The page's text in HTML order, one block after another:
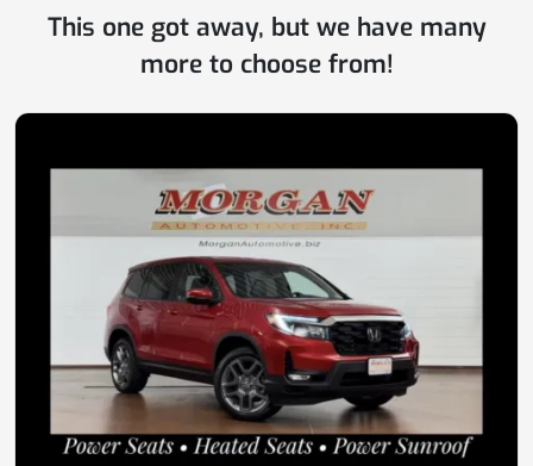
This one got away, but we have many
more to choose from!